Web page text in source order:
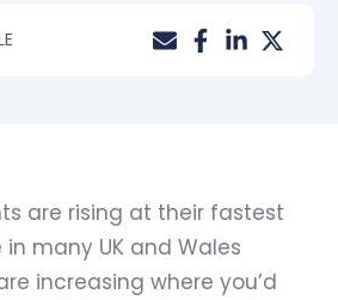
are rising at their fastest
many UK and Wales
increasing where you’d